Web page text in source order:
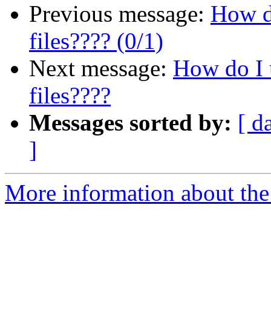
Previous message: How
files???? (0/1)
Next message: How do I
files????
Messages sorted by: [
]
More information about